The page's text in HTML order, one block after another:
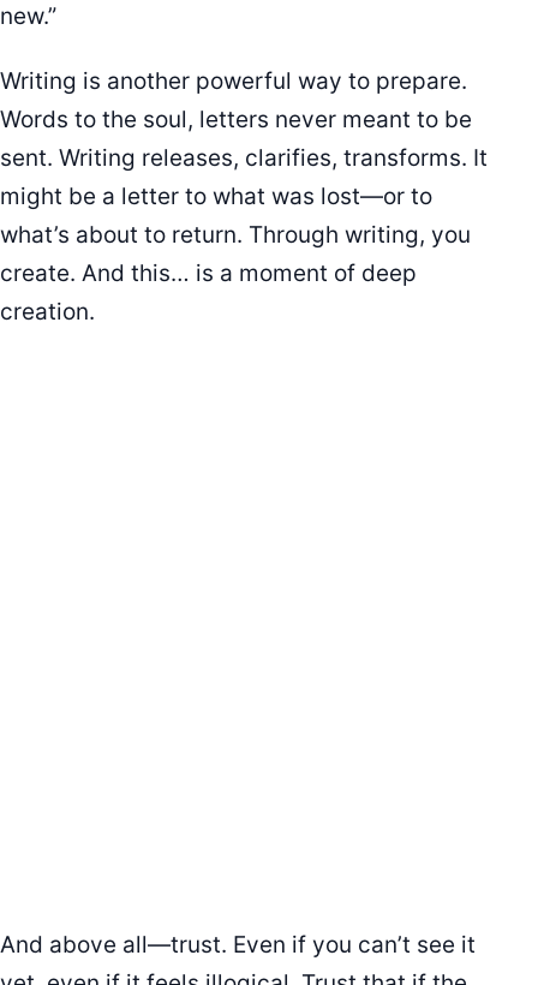
new.”
Writing is another powerful way to prepare.
Words to the soul, letters never meant to be
sent. Writing releases, clarifies, transforms. It
might be a letter to what was lost—or to
what’s about to return. Through writing, you
create. And this… is a moment of deep
creation.
And above all—trust. Even if you can’t see it